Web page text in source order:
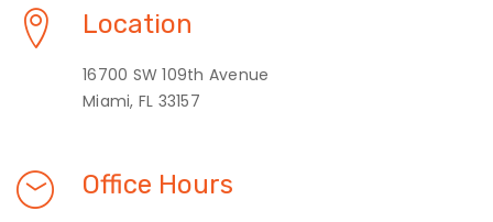
Location
16700 SW 109th Avenue
Miami, FL 33157
Office Hours